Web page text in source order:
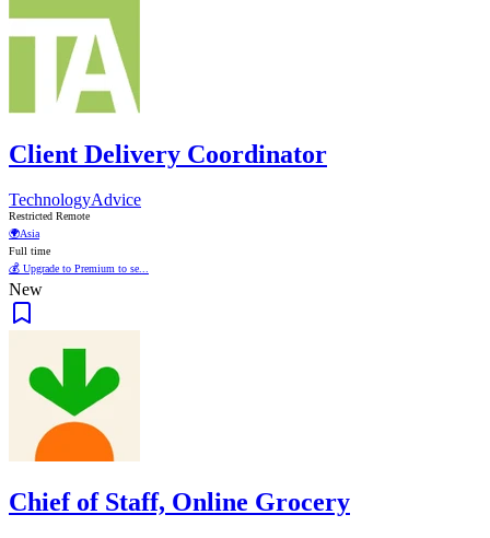
Client Delivery Coordinator
TechnologyAdvice
Restricted Remote
🌍Asia
Full time
💰 Upgrade to Premium to se...
New
Chief of Staff, Online Grocery